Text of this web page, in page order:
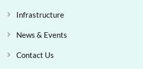
Infrastructure
News & Events
Contact Us